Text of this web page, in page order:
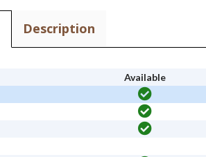
Description
Available